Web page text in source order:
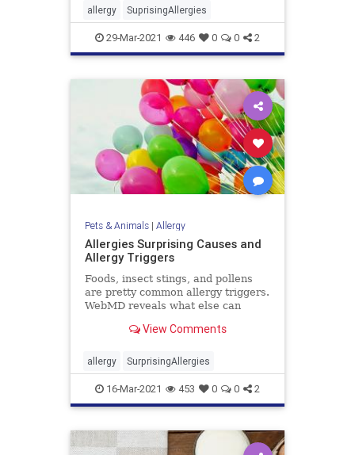
allergy SuprisingAllergies
29-Mar-2021 446 0 0 2
Pets & Animals| Allergy
Allergies Surprising Causes and
Allergy Triggers
Foods, insect stings, and pollens
are pretty common allergy triggers.
WebMD reveals what else can
breathing, and even stop your
View Comments
allergy SurprisingAllergies
16-Mar-2021 453 0 0 2